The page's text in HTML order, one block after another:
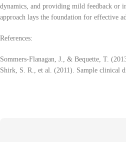
dynamics, and providing mild feedback or
approach lays the foundation for effective
References:
Sommers-Flanagan, J., & Bequette, T.
Shirk, S. R., et al. (2011). Sample clinical